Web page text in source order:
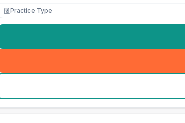
Practice Type